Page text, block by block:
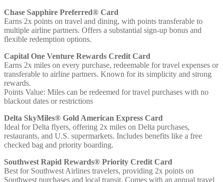
Chase Sapphire Preferred® Card
Earns 2x points on travel and dining, with points transferable to
multiple airline partners. Offers a substantial sign-up bonus and
flexible redemption options.
Capital One Venture Rewards Credit Card
Earns 2x miles on every purchase, redeemable for travel expenses or
transferable to airline partners. Known for its simplicity and strong
rewards.
Points Value: Miles can be redeemed for travel purchases with no
blackout dates or restrictions
Delta SkyMiles® Gold American Express Card
Ideal for Delta flyers, offering 2x miles on Delta purchases,
restaurants, and U.S. supermarkets. Includes benefits like a free
checked bag and priority boarding.
Southwest Rapid Rewards® Priority Credit Card
Best for Southwest Airlines travelers, providing 2x points on
Southwest purchases and local transit. Comes with an annual travel